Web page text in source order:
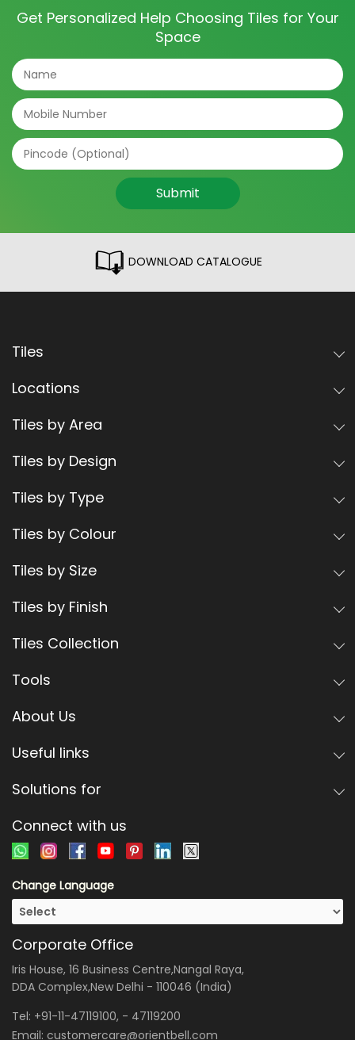
bathroom’s look and feel – tiles. […]
Get Personalized Help Choosing Tiles for Your
Space
Submit
DOWNLOAD CATALOGUE
Tiles
Locations
Tiles by Area
Tiles by Design
Tiles by Type
Tiles by Colour
Tiles by Size
Tiles by Finish
Tiles Collection
Tools
About Us
Useful links
Solutions for
Connect with us
Change Language
Corporate Office
Iris House, 16 Business Centre,Nangal Raya,
DDA Complex,New Delhi - 110046 (India)
Tel: +91-11-47119100, - 47119200
Email: customercare@orientbell.com